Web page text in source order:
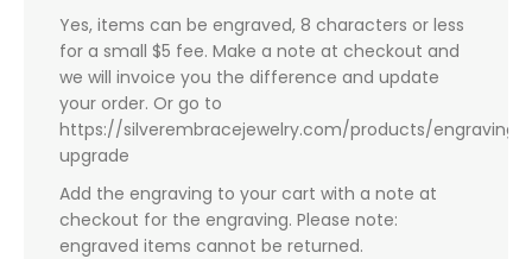
Yes, items can be engraved, 8 characters or less
for a small $5 fee. Make a note at checkout and
we will invoice you the difference and update
your order. Or go to
https://silverembracejewelry.com/products/engraving-
upgrade
Add the engraving to your cart with a note at
checkout for the engraving. Please note:
engraved items cannot be returned.